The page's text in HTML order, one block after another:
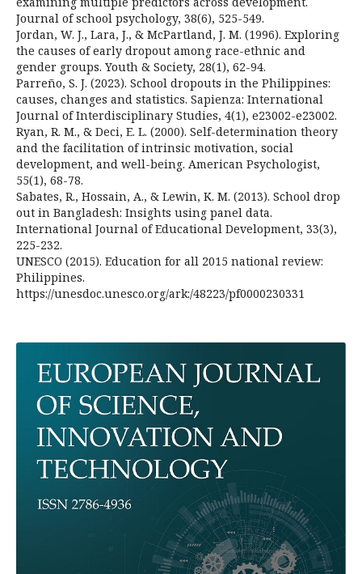
Journal of school psychology, 38(6), 525-549.
Jordan, W. J., Lara, J., & McPartland, J. M. (1996). Exploring
the causes of early dropout among race-ethnic and
gender groups. Youth & Society, 28(1), 62-94.
Parreño, S. J. (2023). School dropouts in the Philippines:
causes, changes and statistics. Sapienza: International
Journal of Interdisciplinary Studies, 4(1), e23002-e23002.
Ryan, R. M., & Deci, E. L. (2000). Self-determination theory
and the facilitation of intrinsic motivation, social
development, and well-being. American Psychologist,
55(1), 68-78.
Sabates, R., Hossain, A., & Lewin, K. M. (2013). School drop
out in Bangladesh: Insights using panel data.
International Journal of Educational Development, 33(3),
225-232.
UNESCO (2015). Education for all 2015 national review:
Philippines.
https://unesdoc.unesco.org/ark:/48223/pf0000230331